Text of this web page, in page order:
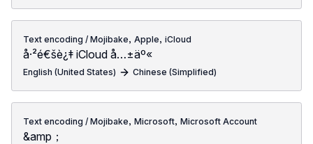
Text encoding / Mojibake, Apple, iCloud
å·²é€šè¿‡ iCloud å…±äº«
English (United States) Chinese (Simplified)
Text encoding / Mojibake, Microsoft, Microsoft Account
&amp；